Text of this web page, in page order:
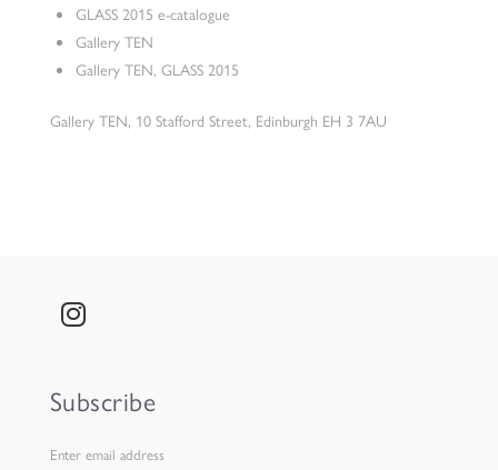
GLASS 2015 e-catalogue
Gallery TEN
Gallery TEN, GLASS 2015
Gallery TEN, 10 Stafford Street, Edinburgh EH 3 7AU
Subscribe